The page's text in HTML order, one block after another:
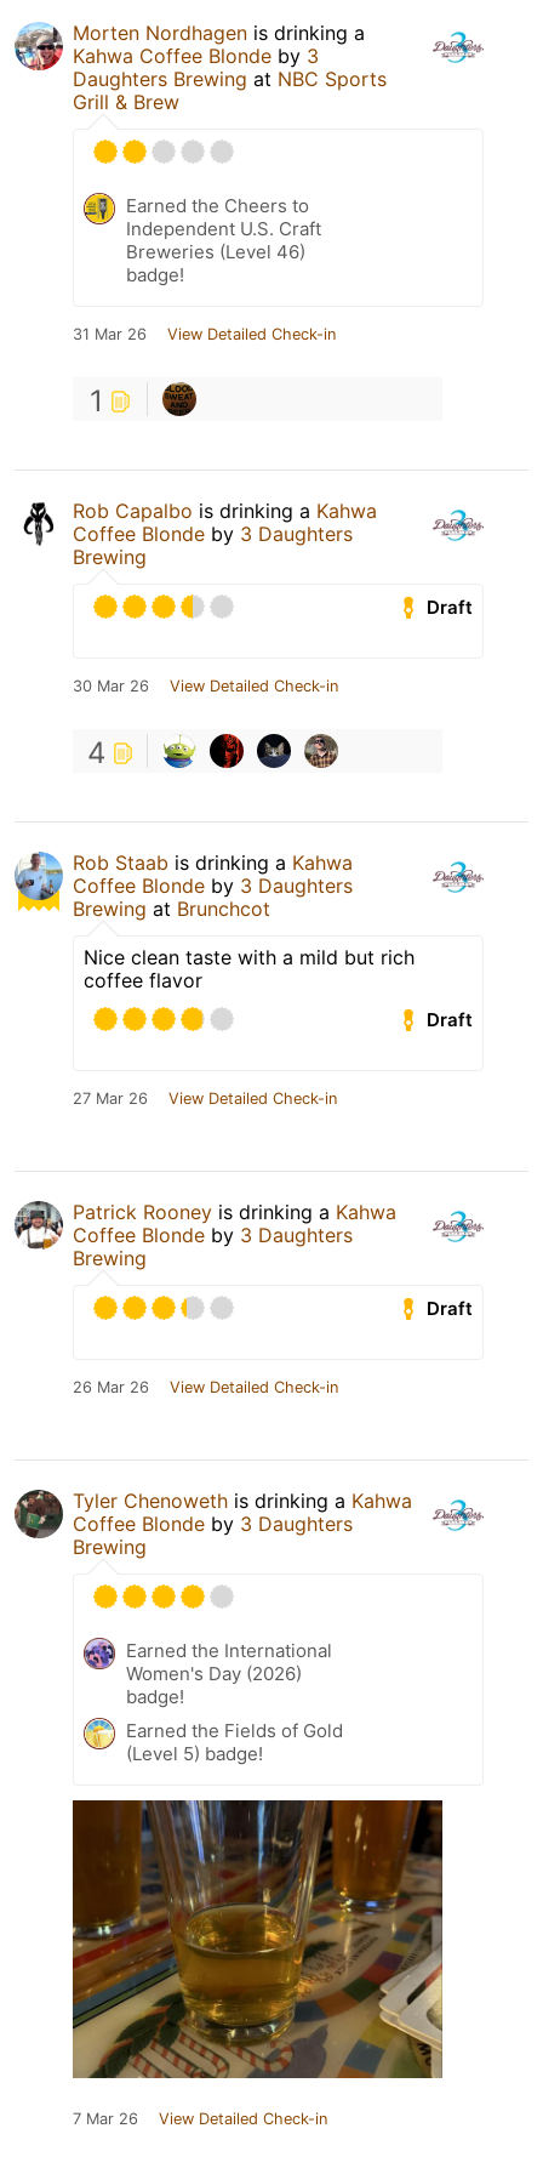
Morten Nordhagen is drinking a
Kahwa Coffee Blonde by 3
Daughters Brewing at NBC Sports
Grill & Brew
Earned the Cheers to
Independent U.S. Craft
Breweries (Level 46)
badge!
31 Mar 26 View Detailed Check-in
1
Rob Capalbo is drinking a Kahwa
Coffee Blonde by 3 Daughters
Brewing
Draft
30 Mar 26 View Detailed Check-in
4
Rob Staab is drinking a Kahwa
Coffee Blonde by 3 Daughters
Brewing at Brunchcot
Nice clean taste with a mild but rich
coffee flavor
Draft
27 Mar 26 View Detailed Check-in
Patrick Rooney is drinking a Kahwa
Coffee Blonde by 3 Daughters
Brewing
Draft
26 Mar 26 View Detailed Check-in
Tyler Chenoweth is drinking a Kahwa
Coffee Blonde by 3 Daughters
Brewing
Earned the International
Women's Day (2026)
badge!
Earned the Fields of Gold
(Level 5) badge!
7 Mar 26 View Detailed Check-in